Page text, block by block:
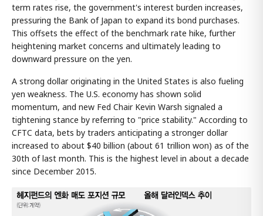
term rates rise, the government's interest burden increases,
pressuring the Bank of Japan to expand its bond purchases.
This offsets the effect of the benchmark rate hike, further
heightening market concerns and ultimately leading to
downward pressure on the yen.
A strong dollar originating in the United States is also fueling
yen weakness. The U.S. economy has shown solid
momentum, and new Fed Chair Kevin Warsh signaled a
tightening stance by referring to "price stability." According to
CFTC data, bets by traders anticipating a stronger dollar
increased to about $40 billion (about 61 trillion won) as of the
30th of last month. This is the highest level in about a decade
since December 2015.